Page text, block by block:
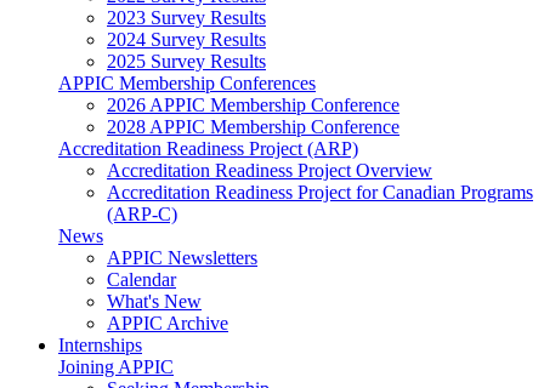
2023 Survey Results
2024 Survey Results
2025 Survey Results
APPIC Membership Conferences
2026 APPIC Membership Conference
2028 APPIC Membership Conference
Accreditation Readiness Project (ARP)
Accreditation Readiness Project Overview
Accreditation Readiness Project for Canadian Programs
(ARP-C)
News
APPIC Newsletters
Calendar
What's New
APPIC Archive
Internships
Joining APPIC